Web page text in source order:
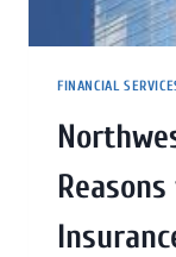
FINANCIAL